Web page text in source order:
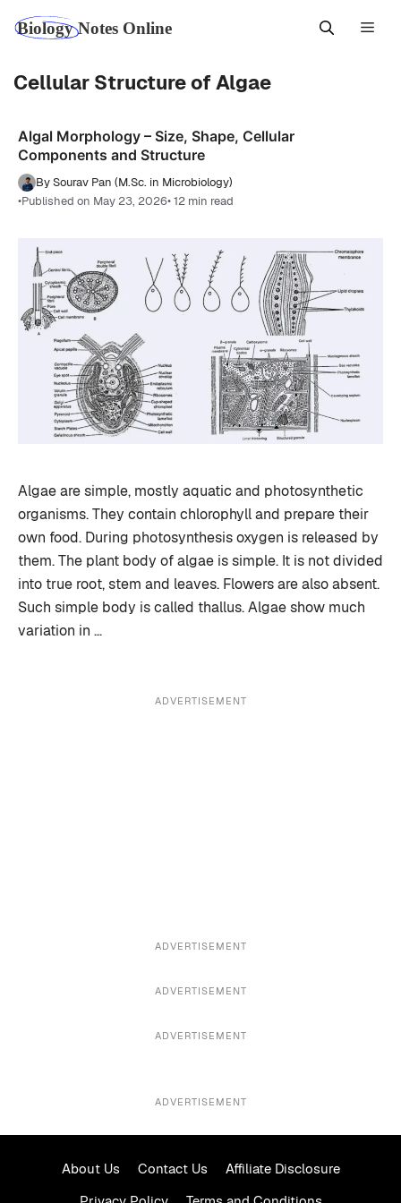
Cellular Structure of Algae
Algal Morphology – Size, Shape, Cellular
Components and Structure
By Sourav Pan (M.Sc. in Microbiology)
•Published on May 23, 2026• 12 min read
Algae are simple, mostly aquatic and photosynthetic
organisms. They contain chlorophyll and prepare their
own food. During photosynthesis oxygen is released by
them. The plant body of algae is simple. It is not divided
into true root, stem and leaves. Flowers are also absent.
Such simple body is called thallus. Algae show much
variation in …
ADVERTISEMENT
ADVERTISEMENT
ADVERTISEMENT
ADVERTISEMENT
ADVERTISEMENT
About Us Contact Us
Affiliate Disclosure